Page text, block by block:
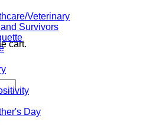
cart.
Veterinary
Survivors
Day